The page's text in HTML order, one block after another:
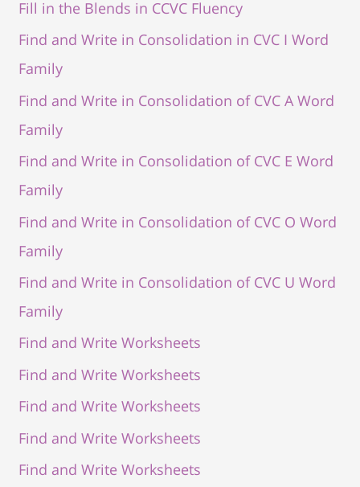
Fill in the Blends in CCVC Fluency
Find and Write in Consolidation in CVC I Word
Family
Find and Write in Consolidation of CVC A Word
Family
Find and Write in Consolidation of CVC E Word
Family
Find and Write in Consolidation of CVC O Word
Family
Find and Write in Consolidation of CVC U Word
Family
Find and Write Worksheets
Find and Write Worksheets
Find and Write Worksheets
Find and Write Worksheets
Find and Write Worksheets